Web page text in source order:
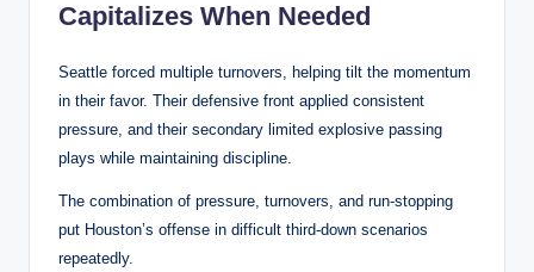
Capitalizes When Needed
Seattle forced multiple turnovers, helping tilt the momentum
in their favor. Their defensive front applied consistent
pressure, and their secondary limited explosive passing
plays while maintaining discipline.
The combination of pressure, turnovers, and run-stopping
put Houston’s offense in difficult third-down scenarios
repeatedly.